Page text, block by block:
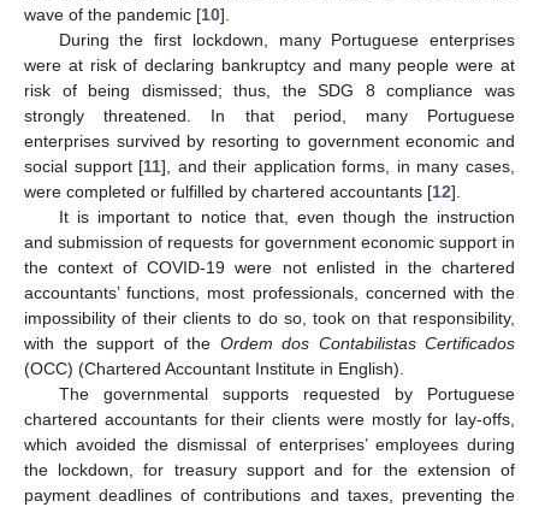
wave of the pandemic [10].
During the first lockdown, many Portuguese enterprises
were at risk of declaring bankruptcy and many people were at
risk of being dismissed; thus, the SDG 8 compliance was
strongly threatened. In that period, many Portuguese
enterprises survived by resorting to government economic and
social support [11], and their application forms, in many cases,
were completed or fulfilled by chartered accountants [12].
It is important to notice that, even though the instruction
and submission of requests for government economic support in
the context of COVID-19 were not enlisted in the chartered
accountants’ functions, most professionals, concerned with the
impossibility of their clients to do so, took on that responsibility,
with the support of the Ordem dos Contabilistas Certificados
(OCC) (Chartered Accountant Institute in English).
The governmental supports requested by Portuguese
chartered accountants for their clients were mostly for lay-offs,
which avoided the dismissal of enterprises’ employees during
the lockdown, for treasury support and for the extension of
payment deadlines of contributions and taxes, preventing the